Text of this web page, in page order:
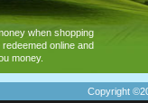
when shopping
online and
money.
Copyright